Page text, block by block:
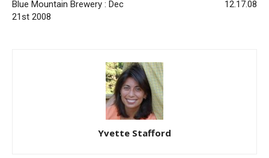
Blue Mountain Brewery : Dec
21st 2008
12.17.08
Yvette Stafford